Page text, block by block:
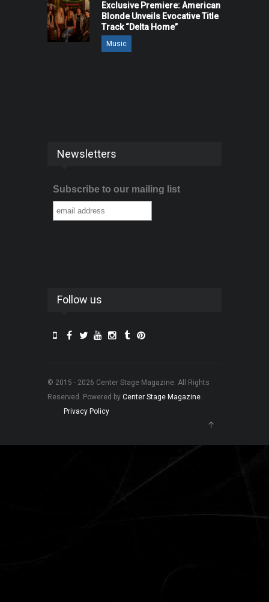
Exclusive Premiere: American
Blonde Unveils Evocative Title
Track “Delta Home”
Music
Newsletters
Subscribe to our mailing list
Follow us
© 2015 - 2026 Center Stage Magazine. All Rights
Reserved. Powered by Center Stage Magazine.
Privacy Policy